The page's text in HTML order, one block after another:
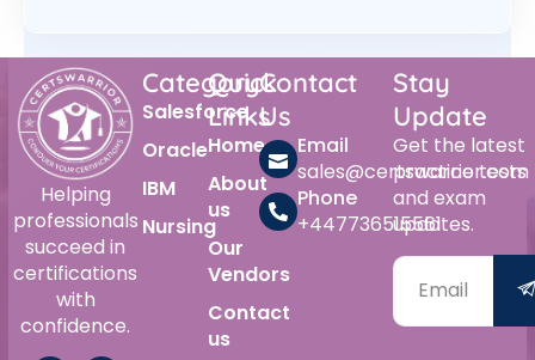
Helping
professionals
succeed in
certifications
with
confidence.
Category
Salesforce
Oracle
IBM
Nursing
Quick
Links
Home
About
us
Our
Vendors
Contact
us
Contact
Us
Email
sales@certswarrior.com
Phone
+447736515561
Stay
Update
Get the latest
practice tests
and exam
updates.